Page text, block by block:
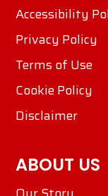
Accessibility
Privacy Policy
Terms of Use
Cookie Policy
Disclaimer
ABOUT US